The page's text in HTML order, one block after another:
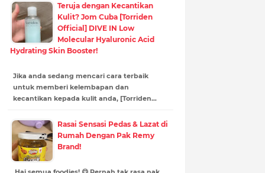
Teruja dengan Kecantikan
Kulit? Jom Cuba [Torriden
Official] DIVE IN Low
Molecular Hyaluronic Acid
Hydrating Skin Booster!
Jika anda sedang mencari cara terbaik
untuk memberi kelembapan dan
kecantikan kepada kulit anda, [Torriden…
Rasai Sensasi Pedas & Lazat di
Rumah Dengan Pak Remy
Brand!